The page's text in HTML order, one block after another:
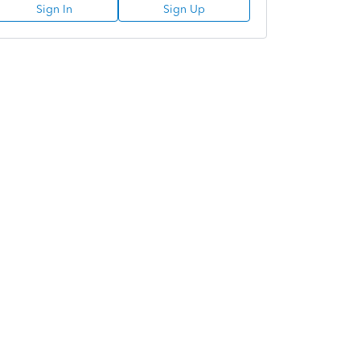
Sign In Sign Up